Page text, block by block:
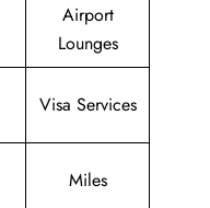
Airport
Lounges
Visa Services
Miles